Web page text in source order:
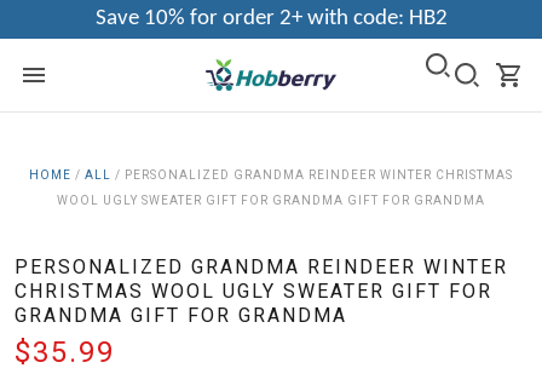
Save 10% for order 2+ with code: HB2
HOME / ALL / PERSONALIZED GRANDMA REINDEER WINTER CHRISTMAS
WOOL UGLY SWEATER GIFT FOR GRANDMA GIFT FOR GRANDMA
PERSONALIZED GRANDMA REINDEER WINTER
CHRISTMAS WOOL UGLY SWEATER GIFT FOR
GRANDMA GIFT FOR GRANDMA
$35.99